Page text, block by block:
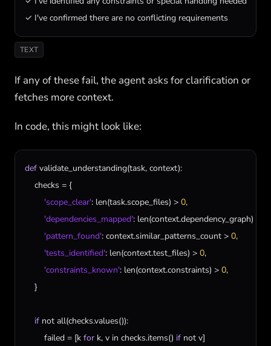
✓ I've confirmed there are no conflicting requirements
TEXT
If any of these fail, the agent asks for clarification or
fetches more context.
In code, this might look like:
def validate_understanding(task, context):
checks = {
'scope_clear': len(task.scope_files) > 0,
'dependencies_mapped': len(context.dependency_graph) >
'pattern_found': context.similar_patterns_count > 0,
'tests_identified': len(context.test_files) > 0,
'constraints_known': len(context.constraints) > 0,
    }
if not all(checks.values()):
failed = [k for k, v in checks.items() if not v]